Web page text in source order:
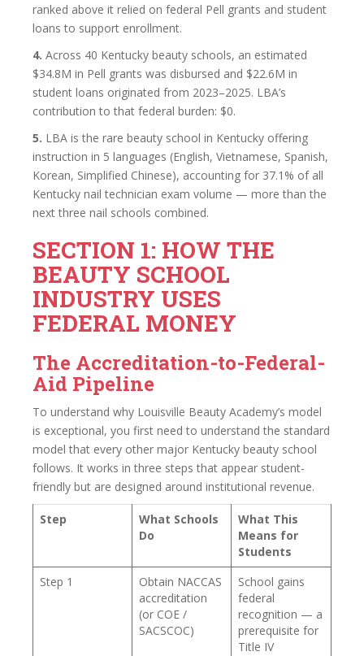
ranked above it relied on federal Pell grants and student
loans to support enrollment.
4. Across 40 Kentucky beauty schools, an estimated
$34.8M in Pell grants was disbursed and $22.6M in
student loans originated from 2023–2025. LBA’s
contribution to that federal burden: $0.
5. LBA is the rare beauty school in Kentucky offering
instruction in 5 languages (English, Vietnamese, Spanish,
Korean, Simplified Chinese), accounting for 37.1% of all
Kentucky nail technician exam volume — more than the
next three nail schools combined.
SECTION 1: HOW THE
BEAUTY SCHOOL
INDUSTRY USES
FEDERAL MONEY
The Accreditation-to-Federal-
Aid Pipeline
To understand why Louisville Beauty Academy’s model
is exceptional, you first need to understand the standard
model that every other major Kentucky beauty school
follows. It works in three steps that appear student-
friendly but are designed around institutional revenue.
Step
What Schools
Do
What This
Means for
Students
Step 1
Obtain NACCAS
accreditation
(or COE /
SACSCOC)
School gains
federal
recognition — a
prerequisite for
Title IV